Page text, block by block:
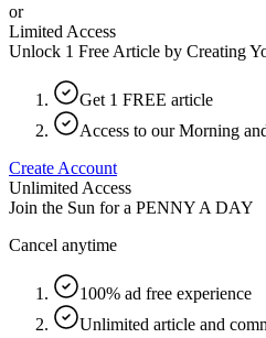
or
Limited Access
Unlock 1 Free Article by Creating
Get 1 FREE article
Access to our Morning
Create Account
Unlimited Access
Join the Sun for a PENNY A DAY
Cancel anytime
100% ad free experience
Unlimited article and